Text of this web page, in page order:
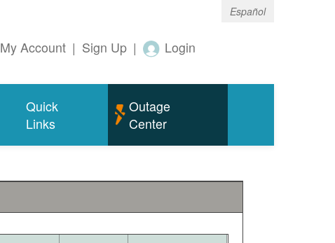
Español
My Account | Sign Up | Login
Quick
Links
Outage
Center